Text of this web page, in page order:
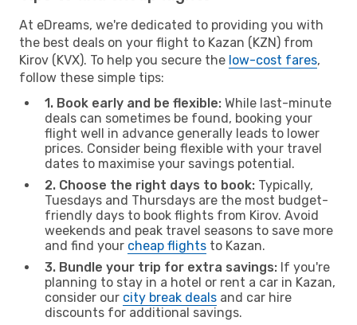
At eDreams, we're dedicated to providing you with
the best deals on your flight to Kazan (KZN) from
Kirov (KVX). To help you secure the low-cost fares,
follow these simple tips:
1. Book early and be flexible: While last-minute
deals can sometimes be found, booking your
flight well in advance generally leads to lower
prices. Consider being flexible with your travel
dates to maximise your savings potential.
2. Choose the right days to book: Typically,
Tuesdays and Thursdays are the most budget-
friendly days to book flights from Kirov. Avoid
weekends and peak travel seasons to save more
and find your cheap flights to Kazan.
3. Bundle your trip for extra savings: If you're
planning to stay in a hotel or rent a car in Kazan,
consider our city break deals and car hire
discounts for additional savings.